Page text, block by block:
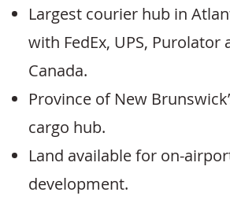
Largest courier hub in
with FedEx, UPS, Purolator
Canada.
Province of New
cargo hub.
Land available for on-
development.